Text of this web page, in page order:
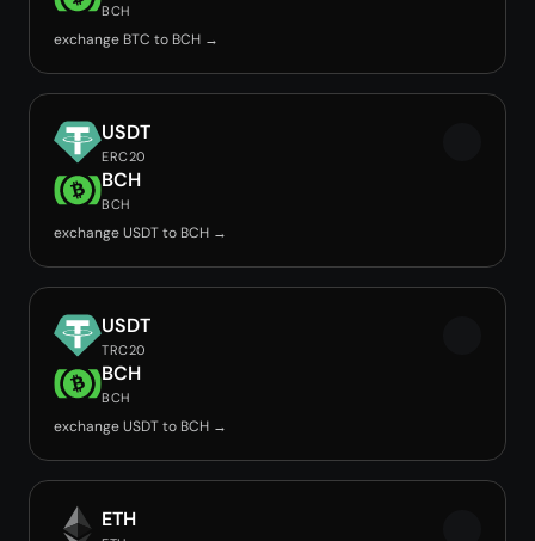
BCH
exchange BTC to BCH →
USDT
ERC20
BCH
BCH
exchange USDT to BCH →
USDT
TRC20
BCH
BCH
exchange USDT to BCH →
ETH